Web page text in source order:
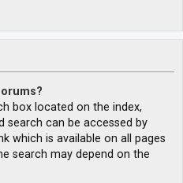
box located on the index,
search can be accessed by
which is available on all pages
search may depend on the